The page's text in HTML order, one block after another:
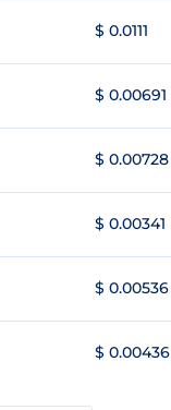
$ 0.0111
$ 0.00691
$ 0.00728
$ 0.00341
$ 0.00536
$ 0.00436